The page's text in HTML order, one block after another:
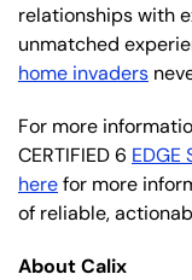
relationships with
unmatched
home invaders
For more
CERTIFIED 6 EDGE
herefor more
of reliable,
About Calix